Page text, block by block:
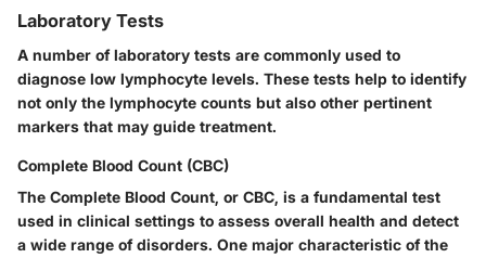
Laboratory Tests
A number of laboratory tests are commonly used to
diagnose low lymphocyte levels. These tests help to identify
not only the lymphocyte counts but also other pertinent
markers that may guide treatment.
Complete Blood Count (CBC)
The Complete Blood Count, or CBC, is a fundamental test
used in clinical settings to assess overall health and detect
a wide range of disorders. One major characteristic of the